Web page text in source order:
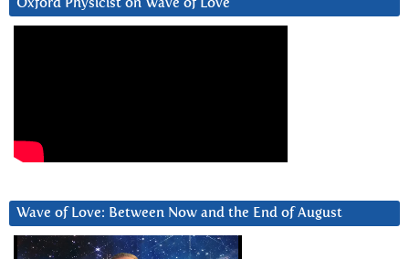
Oxford Physicist on Wave of Love
Wave of Love: Between Now and the End of August
Video